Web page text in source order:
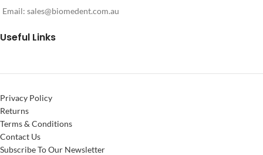
Email: sales@biomedent.com.au
Useful Links
Privacy Policy
Returns
Terms & Conditions
Contact Us
Subscribe To Our Newsletter